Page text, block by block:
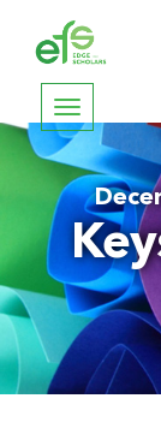
Toggle